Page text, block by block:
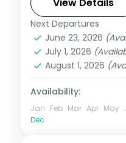
shore.
Andaman,Sri
Swaraj Dweep
2 People
Next Departures
June 23, 2026
July 1, 2026
August 1, 2026
Availability:
Jan Feb Mar Apr May
Dec